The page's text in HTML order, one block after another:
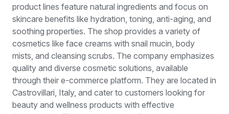
product lines feature natural ingredients and focus on
skincare benefits like hydration, toning, anti-aging, and
soothing properties. The shop provides a variety of
cosmetics like face creams with snail mucin, body
mists, and cleansing scrubs. The company emphasizes
quality and diverse cosmetic solutions, available
through their e-commerce platform. They are located in
Castrovillari, Italy, and cater to customers looking for
beauty and wellness products with effective